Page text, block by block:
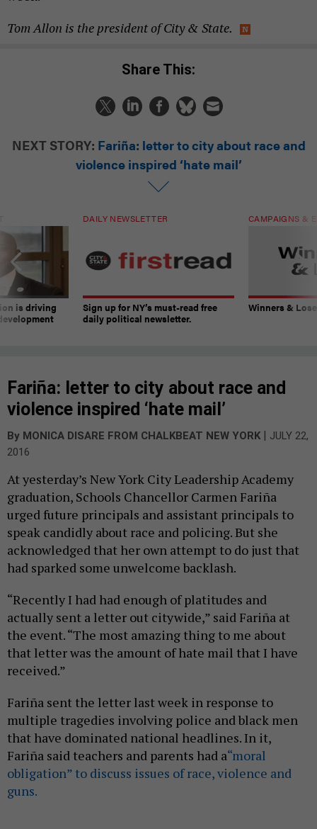
Tom Allon is the president of City & State.
Share This:
NEXT STORY: Fariña: letter to city about race and
violence inspired ‘hate mail’
is driving
DAILY NEWSLETTER
Sign up for NY’s must-read free
daily political newsletter.
CAMPAIGNS &
Winners &
Fariña: letter to city about race and
violence inspired ‘hate mail’
By MONICA DISARE FROM CHALKBEAT NEW YORK | JULY 22,
2016
At yesterday’s New York City Leadership Academy
graduation, Schools Chancellor Carmen Fariña
urged future principals and assistant principals to
speak candidly about race and policing. But she
acknowledged that her own attempt to do just that
had sparked some unwelcome backlash.
“Recently I had had enough of platitudes and
actually sent a letter out citywide,” said Fariña at
the event. “The most amazing thing to me about
that letter was the amount of hate mail that I have
received.”
Fariña sent the letter last week in response to
multiple tragedies involving police and black men
that have dominated national headlines. In it,
Fariña said teachers and parents had a“moral
obligation” to discuss issues of race, violence and
guns.